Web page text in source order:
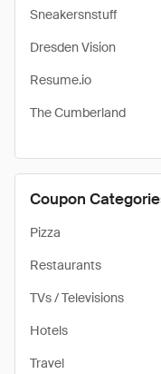
Sneakersnstuff
Dresden Vision
Resume.io
The Cumberland
Coupon
Pizza
Restaurants
TVs / Televisions
Hotels
Travel